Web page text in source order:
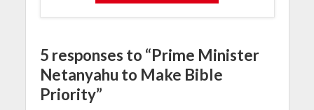
5 responses to “Prime Minister
Netanyahu to Make Bible
Priority”